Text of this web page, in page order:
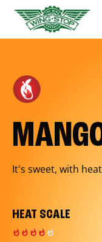
It's sweet, with
HEAT SCALE